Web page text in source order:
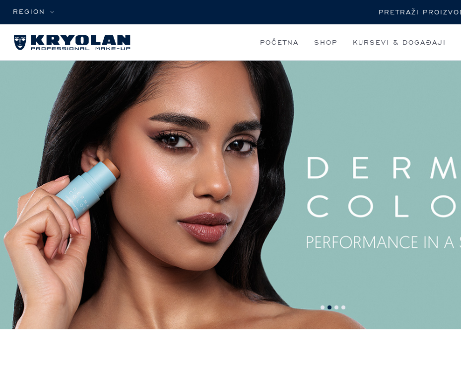
REGION
POČETNA SHOP KURSEVI & DOGAĐAJI